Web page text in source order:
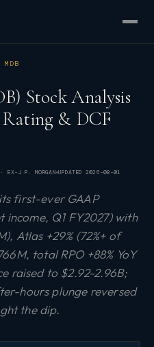
MDB
Stock Analysis
& DCF
EX-J.P. MORGAN UPDATED2026-08-01
first-ever GAAP
Q1 FY2027) with
Atlas +29% (72%+ of
total RPO +88% YoY
raised to $2.92-2.96B;
hours plunge reversed
the dip.